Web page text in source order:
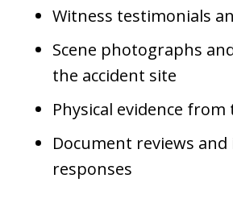
Witness testimonials
Scene photographs
the accident site
Physical evidence from
Document reviews
responses